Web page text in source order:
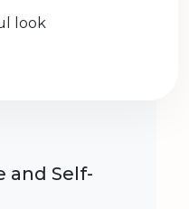
look
and Self-